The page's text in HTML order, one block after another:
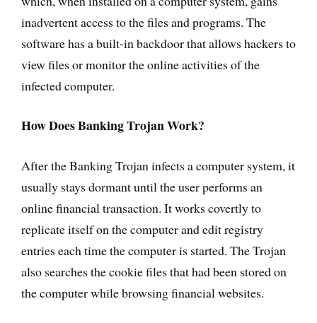
inadvertent access to the files and programs. The
software has a built-in backdoor that allows hackers to
view files or monitor the online activities of the
infected computer.
How Does Banking Trojan Work?
After the Banking Trojan infects a computer system, it
usually stays dormant until the user performs an
online financial transaction. It works covertly to
replicate itself on the computer and edit registry
entries each time the computer is started. The Trojan
also searches the cookie files that had been stored on
the computer while browsing financial websites.